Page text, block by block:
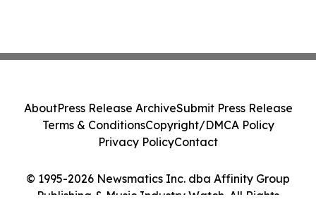
© 1995-2026 Newsmatics Inc. dba Affinity Group
Publishing & Music Industry Watch. All Rights
AboutPress Release ArchiveSubmit Press Release
Terms & ConditionsCopyright/DMCA Policy
Privacy PolicyContact